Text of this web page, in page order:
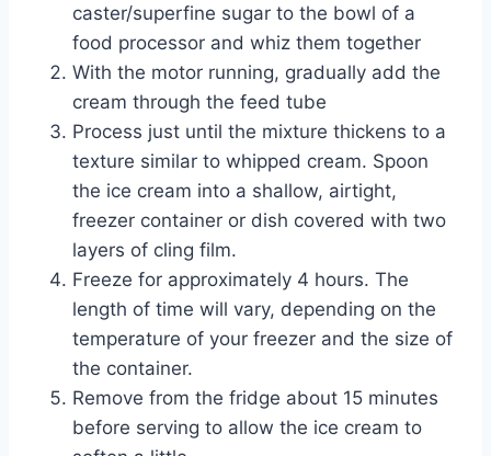
caster/superfine sugar to the bowl of a
food processor and whiz them together
With the motor running, gradually add the
cream through the feed tube
Process just until the mixture thickens to a
texture similar to whipped cream. Spoon
the ice cream into a shallow, airtight,
freezer container or dish covered with two
layers of cling film.
Freeze for approximately 4 hours. The
length of time will vary, depending on the
temperature of your freezer and the size of
the container.
Remove from the fridge about 15 minutes
before serving to allow the ice cream to